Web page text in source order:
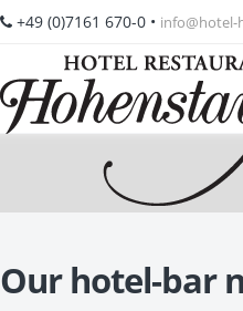
+49 (0)7161 670-0 •
Our hotel-bar